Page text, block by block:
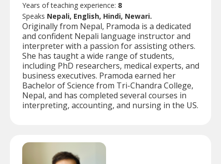
Years of teaching experience: 8
Speaks Nepali, English, Hindi, Newari.
Originally from Nepal, Pramoda is a dedicated
and confident Nepali language instructor and
interpreter with a passion for assisting others.
She has taught a wide range of students,
including PhD researchers, medical experts, and
business executives. Pramoda earned her
Bachelor of Science from Tri-Chandra College,
Nepal, and has completed several courses in
interpreting, accounting, and nursing in the US.